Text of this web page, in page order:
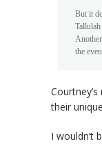
But it
Tallulah
the
their
I wouldn’t